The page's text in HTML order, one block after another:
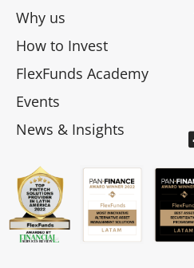
Why us
How to Invest
FlexFunds Academy
Events
News & Insights